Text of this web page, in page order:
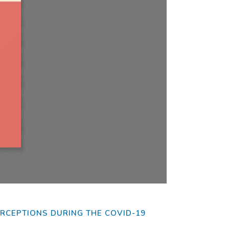
DURING THE COVID-19